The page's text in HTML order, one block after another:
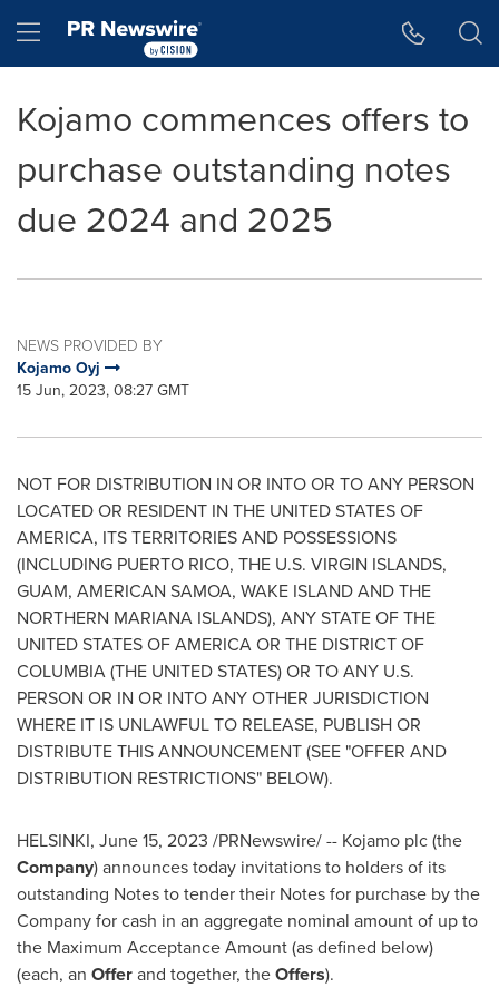
Hamburger menu
Kojamo commences offers to
purchase outstanding notes
due 2024 and 2025
NEWS PROVIDED BY
Kojamo Oyj
15 Jun, 2023, 08:27 GMT
NOT FOR DISTRIBUTION IN OR INTO OR TO ANY PERSON
LOCATED OR RESIDENT IN THE UNITED STATES OF
AMERICA, ITS TERRITORIES AND POSSESSIONS
(INCLUDING PUERTO RICO, THE U.S. VIRGIN ISLANDS,
GUAM, AMERICAN SAMOA, WAKE ISLAND AND THE
NORTHERN MARIANA ISLANDS), ANYSTATE OF THE
UNITED STATES OF AMERICAOR THE DISTRICT OF
COLUMBIA(THE UNITED STATES) OR TO ANY U.S.
PERSON OR IN OR INTO ANY OTHER JURISDICTION
WHERE IT IS UNLAWFUL TO RELEASE, PUBLISH OR
DISTRIBUTE THIS ANNOUNCEMENT (SEE "OFFER AND
DISTRIBUTION RESTRICTIONS" BELOW).
HELSINKI, June 15, 2023 /PRNewswire/ -- Kojamo plc (the
Company) announces today invitations to holders of its
outstanding Notes to tender their Notes for purchase by the
Company for cash in an aggregate nominal amount of up to
the Maximum Acceptance Amount (as defined below)
(each, an Offerand together, theOffers).